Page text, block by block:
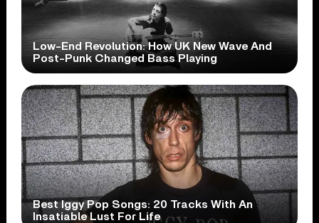
Low-End Revolution: How UK New Wave And
Post-Punk Changed Bass Playing
Best Iggy Pop Songs: 20 Tracks With An
Insatiable Lust For Life